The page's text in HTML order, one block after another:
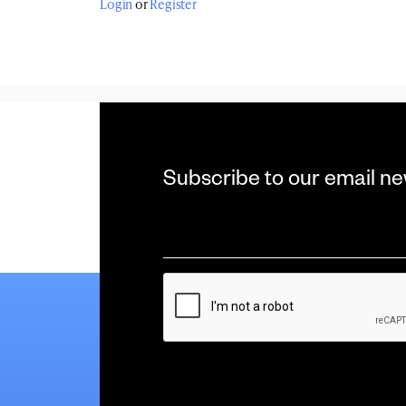
Login or Register
Subscribe to our email
*
CAPTCHA